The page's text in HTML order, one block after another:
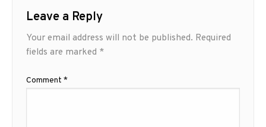
Leave a Reply
Your email address will not be published. Required
fields are marked *
Comment *